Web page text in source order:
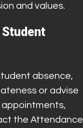
and values.
absence,
or advise
the Attendance